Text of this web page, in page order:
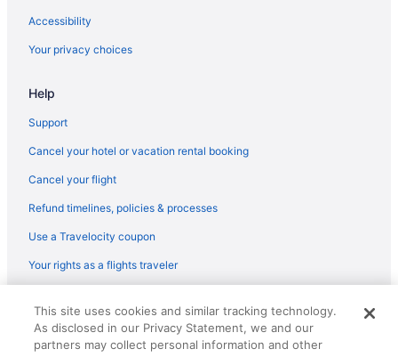
Accessibility
Your privacy choices
Help
Support
Cancel your hotel or vacation rental booking
Cancel your flight
Refund timelines, policies & processes
Use a Travelocity coupon
Your rights as a flights traveler
reserved. Travelocity, the Stars Design, and The Roaming Gnome
Design are trademarks or registered trademarks of Travelscape LLC.
CST# 2083930-50.
This site uses cookies and similar tracking technology.
As disclosed in our Privacy Statement, we and our
partners may collect personal information and other